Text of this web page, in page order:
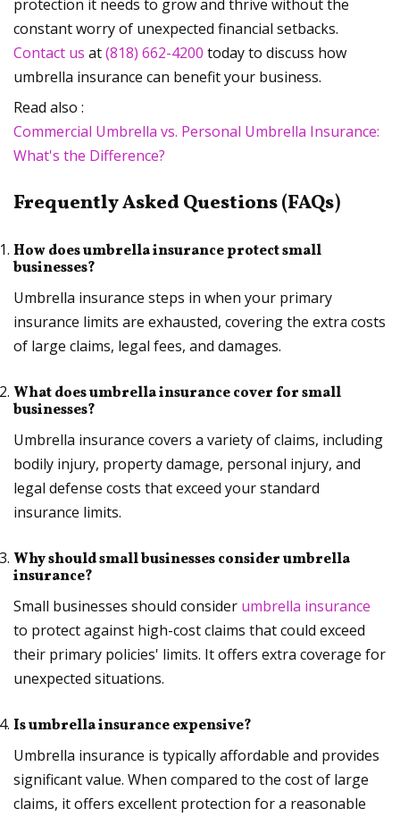
protection it needs to grow and thrive without the
constant worry of unexpected financial setbacks.
Contact us at(818) 662-4200 today to discuss how
umbrella insurance can benefit your business.
Read also :
Commercial Umbrella vs. Personal Umbrella Insurance:
What's the Difference?
Frequently Asked Questions (FAQs)
How does umbrella insurance protect small
businesses?
Umbrella insurance steps in when your primary
insurance limits are exhausted, covering the extra costs
of large claims, legal fees, and damages.
What does umbrella insurance cover for small
businesses?
Umbrella insurance covers a variety of claims, including
bodily injury, property damage, personal injury, and
legal defense costs that exceed your standard
insurance limits.
Why should small businesses consider umbrella
insurance?
Small businesses should consider umbrella insurance
to protect against high-cost claims that could exceed
their primary policies' limits. It offers extra coverage for
unexpected situations.
Is umbrella insurance expensive?
Umbrella insurance is typically affordable and provides
significant value. When compared to the cost of large
claims, it offers excellent protection for a reasonable